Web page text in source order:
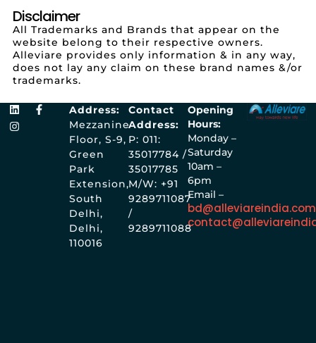
Disclaimer
All Trademarks and Brands that appear on the
website belong to their respective owners.
Alleviare provides only information & in any way,
does not lay any claim on these brand names &/or
trademarks.
Opening
Hours:
Monday –
Saturday
10am –
6pm
Email –
bd@alleviareindia.com
Contact
Address:
P: 011:
35017784 /
35017785
M/W: +91
9289711087
/
9289711088
Address:
Mezzanine
Floor, S-9,
Green
Park
Extension,
South
Delhi,
Delhi,
110016